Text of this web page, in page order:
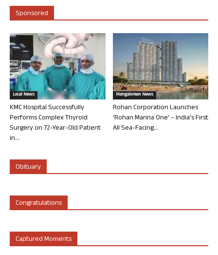
Sponsored
Local News
KMC Hospital Successfully
Performs Complex Thyroid
Surgery on 72-Year-Old Patient
in...
Mangalorean News
Rohan Corporation Launches
‘Rohan Marina One’ – India’s First
All Sea-Facing...
Obituary
Congratulations
Captured Moments